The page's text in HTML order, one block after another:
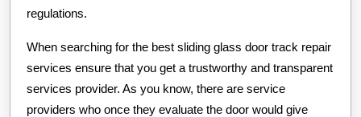
regulations.
When searching for the best sliding glass door track repair
services ensure that you get a trustworthy and transparent
services provider. As you know, there are service
providers who once they evaluate the door would give